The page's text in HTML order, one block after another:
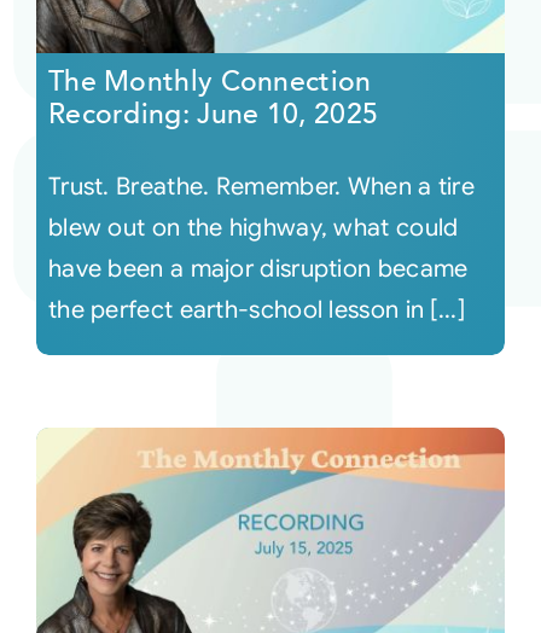
The Monthly Connection
Recording: June 10, 2025
Trust. Breathe. Remember. When a tire
blew out on the highway, what could
have been a major disruption became
the perfect earth-school lesson in [...]